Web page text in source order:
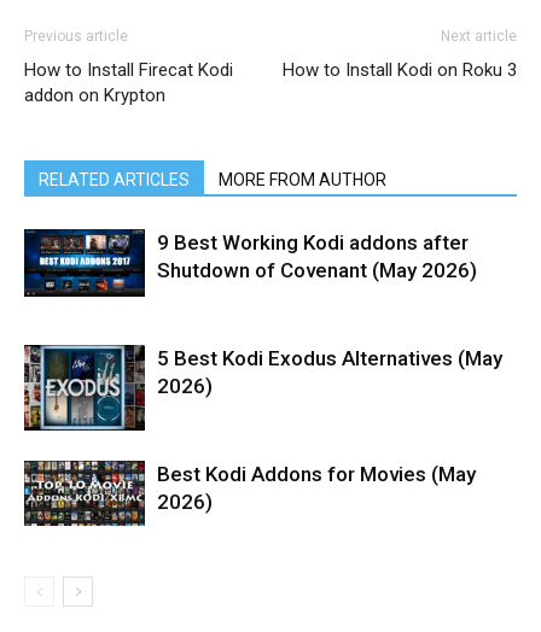
Previous article
How to Install Firecat Kodi
addon on Krypton
Next article
How to Install Kodi on Roku 3
RELATED ARTICLES MORE FROM AUTHOR
9 Best Working Kodi addons after
Shutdown of Covenant (May 2026)
5 Best Kodi Exodus Alternatives (May
2026)
Best Kodi Addons for Movies (May
2026)